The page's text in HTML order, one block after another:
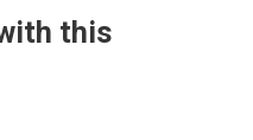
this